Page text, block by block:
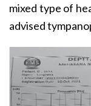
mixed type of
advised